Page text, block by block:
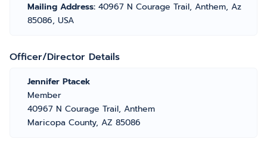
Mailing Address: 40967 N Courage Trail, Anthem, Az
85086, USA
Officer/Director Details
Jennifer Ptacek
Member
40967 N Courage Trail, Anthem
Maricopa County, AZ 85086